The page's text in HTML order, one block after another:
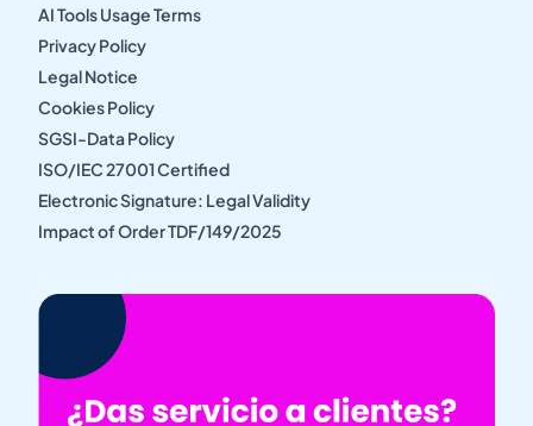
AI Tools Usage Terms
Privacy Policy
Legal Notice
Cookies Policy
SGSI-Data Policy
ISO/IEC 27001 Certified
Electronic Signature: Legal Validity
Impact of Order TDF/149/2025